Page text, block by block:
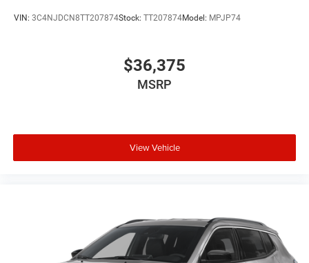
VIN: 3C4NJDCN8TT207874Stock: TT207874Model: MPJP74
$36,375
MSRP
View Vehicle